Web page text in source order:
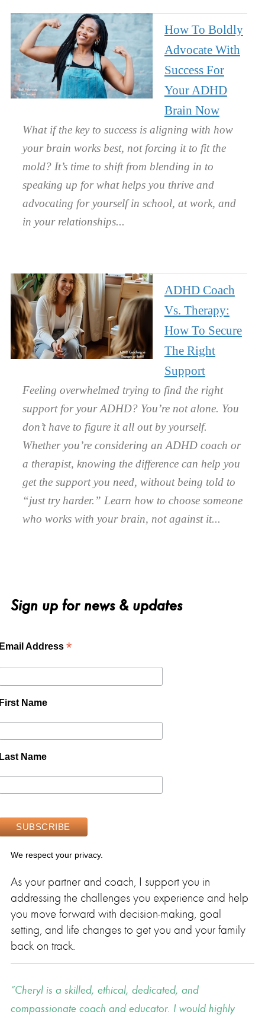
How To Boldly
Advocate With
Success For
Your ADHD
Brain Now
What if the key to success is aligning with how
your brain works best, not forcing it to fit the
mold? It’s time to shift from blending in to
speaking up for what helps you thrive and
advocating for yourself in school, at work, and
in your relationships.
ADHD Coach
Vs. Therapy:
How To Secure
The Right
Support
Feeling overwhelmed trying to find the right
support for your ADHD? You’re not alone. You
don’t have to figure it all out by yourself.
Whether you’re considering an ADHD coach or
a therapist, knowing the difference can help you
get the support you need, without being told to
“just try harder.” Learn how to choose someone
who works with your brain, not against it.
Sign up for news & updates
Address *
Name
Name
We respect your privacy.
As your partner and coach, I support you in
addressing the challenges you experience and help
you move forward with decision-making, goal
setting, and life changes to get you and your family
back on track.
Cheryl is a skilled, ethical, dedicated, and
compassionate coach and educator. I would highly